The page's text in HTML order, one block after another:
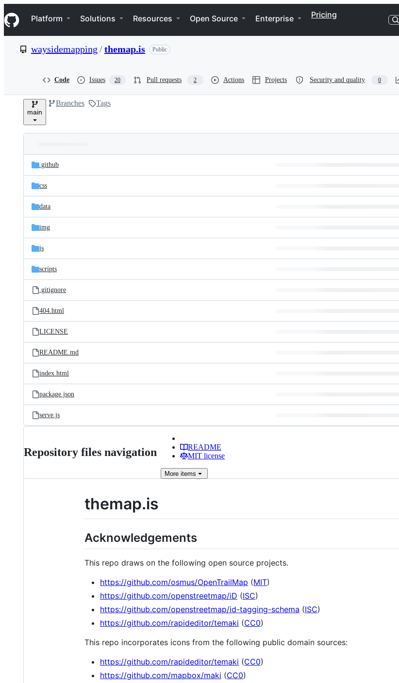
k
i
p
e
Navigation Menu
Platform Solutions Resources Open Source Enterprise Pricing
waysidemapping /themap.is Public
Code Issues 20 Pull requests 2 Actions Projects Security and quality 0
main
Branches Tags
and
files
Latest
commit
.github
css
data
img
js
scripts
.gitignore
404.html
LICENSE
README.md
index.html
package.json
serve.js
Repository files navigation
README
MIT license
More items
themap.is
Acknowledgements
This repo draws on the following open source projects.
https://github.com/osmus/OpenTrailMap (MIT)
https://github.com/openstreetmap/iD (ISC)
https://github.com/openstreetmap/id-tagging-schema (ISC)
https://github.com/rapideditor/temaki (CC0)
This repo incorporates icons from the following public domain sources:
https://github.com/rapideditor/temaki (CC0)
https://github.com/mapbox/maki (CC0)